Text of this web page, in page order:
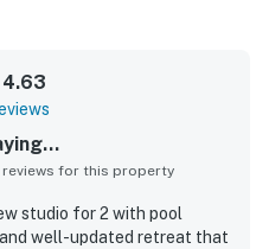
4.63
for this property
studio for 2 with pool
well-updated retreat that